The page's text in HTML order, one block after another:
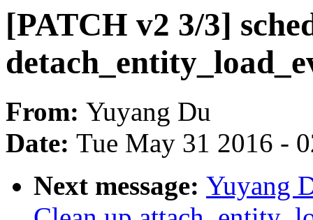
[PATCH v2 3/3]
From: Yuyang Du
Date: Tue May 31 2016 -
Next message: Yuyang